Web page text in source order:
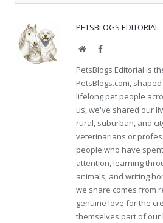
PETSBLOGS EDITORIAL
WebsiteFacebook
PetsBlogs Editorial is
PetsBlogs.com,
lifelong pet people
us, we've shared our
rural, suburban, and
veterinarians or
people who have
attention, learning
animals, and writing
we share comes from
genuine love for the
themselves part of our